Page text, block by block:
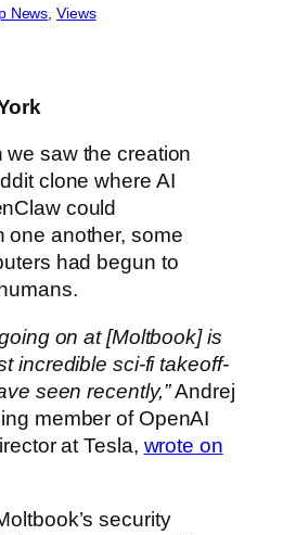
News , Views
saw the creation
clone where AI
could
one another, some
had begun to
on at [Moltbook] is
incredible sci-fi takeoff-
seen recently,”Andrej
member of OpenAI
at Tesla, wrote on
security